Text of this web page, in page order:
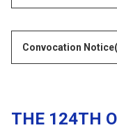
Convocation Notice
opens in a new tab
THE 124TH